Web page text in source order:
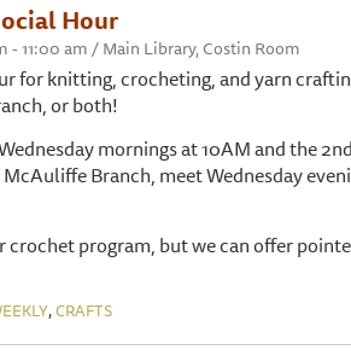
Hour
- 11:00 am / Main Library, Costin Room
for knitting, crocheting, and yarn
or both!
mornings at 10AM and the
Branch, meet Wednesday
crochet program, but we can offer
,CRAFTS